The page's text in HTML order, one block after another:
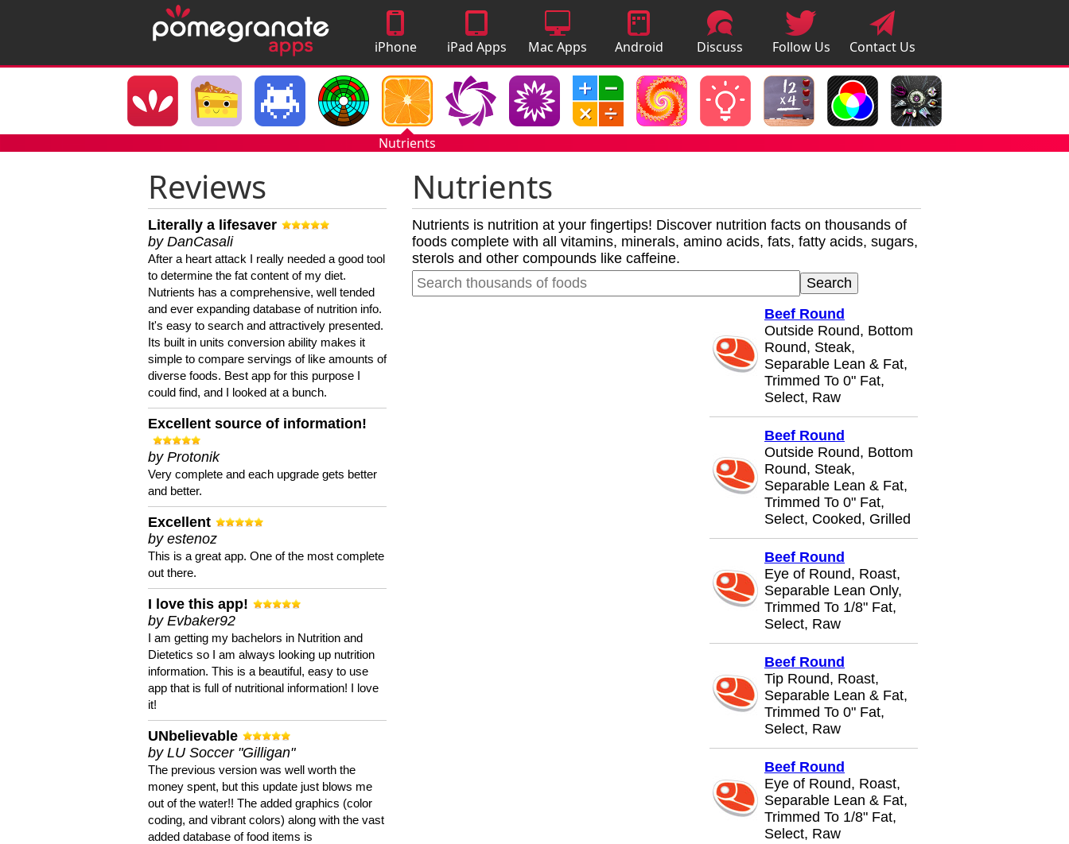
iPhone
Apps
iPad Apps Mac Apps
Android
Apps
Discuss
Apps
Follow Us Contact Us
Nutrients
Reviews
Literally a lifesaver
by DanCasali
After a heart attack I really needed a good tool
to determine the fat content of my diet.
Nutrients has a comprehensive, well tended
and ever expanding database of nutrition info.
It's easy to search and attractively presented.
Its built in units conversion ability makes it
simple to compare servings of like amounts of
diverse foods. Best app for this purpose I
could find, and I looked at a bunch.
Excellent source of information!
by Protonik
Very complete and each upgrade gets better
and better.
Excellent
by estenoz
This is a great app. One of the most complete
out there.
I love this app!
by Evbaker92
I am getting my bachelors in Nutrition and
Dietetics so I am always looking up nutrition
information. This is a beautiful, easy to use
app that is full of nutritional information! I love
it!
UNbelievable
by LU Soccer "Gilligan"
The previous version was well worth the
money spent, but this update just blows me
out of the water!! The added graphics (color
coding, and vibrant colors) along with the vast
added database of food items is
Nutrients
Nutrients is nutrition at your fingertips! Discover nutrition facts on thousands of
foods complete with all vitamins, minerals, amino acids, fats, fatty acids, sugars,
sterols and other compounds like caffeine.
Beef Round
Outside Round, Bottom
Round, Steak,
Separable Lean & Fat,
Trimmed To 0" Fat,
Select, Raw
Beef Round
Outside Round, Bottom
Round, Steak,
Separable Lean & Fat,
Trimmed To 0" Fat,
Select, Cooked, Grilled
Beef Round
Eye of Round, Roast,
Separable Lean Only,
Trimmed To 1/8" Fat,
Select, Raw
Beef Round
Tip Round, Roast,
Separable Lean & Fat,
Trimmed To 0" Fat,
Select, Raw
Beef Round
Eye of Round, Roast,
Separable Lean & Fat,
Trimmed To 1/8" Fat,
Select, Raw